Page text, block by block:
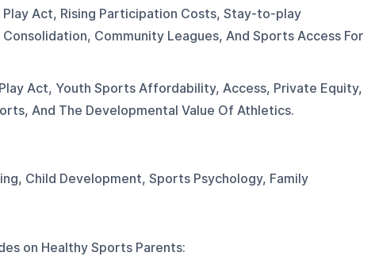
Act, Rising Participation Costs, Stay-to-play
Community Leagues, And Sports Access For
Act, Youth Sports Affordability, Access, Private Equity,
And The Developmental Value Of Athletics.
Child Development, Sports Psychology, Family
on Healthy Sports Parents: